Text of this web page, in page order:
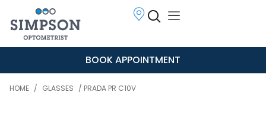
BOOK APPOINTMENT
HOME / GLASSES / PRADA PR C10V